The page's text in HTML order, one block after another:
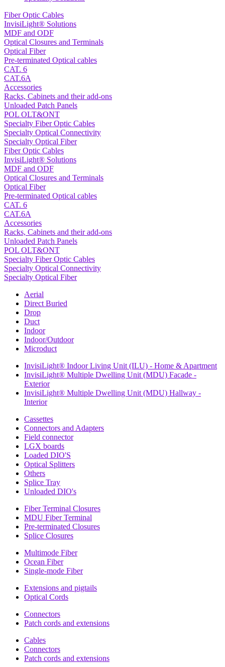
Fiber Optic Cables
InvisiLight® Solutions
MDF and ODF
Optical Closures and Terminals
Optical Fiber
Pre-terminated Optical cables
CAT. 6
CAT.6A
Accessories
Racks, Cabinets and their add-ons
Unloaded Patch Panels
POL OLT&ONT
Specialty Fiber Optic Cables
Specialty Optical Connectivity
Specialty Optical Fiber
Fiber Optic Cables
InvisiLight® Solutions
MDF and ODF
Optical Closures and Terminals
Optical Fiber
Pre-terminated Optical cables
CAT. 6
CAT.6A
Accessories
Racks, Cabinets and their add-ons
Unloaded Patch Panels
POL OLT&ONT
Specialty Fiber Optic Cables
Specialty Optical Connectivity
Specialty Optical Fiber
Aerial
Direct Buried
Drop
Duct
Indoor
Indoor/Outdoor
Microduct
InvisiLight® Indoor Living Unit (ILU) - Home & Apartment
InvisiLight® Multiple Dwelling Unit (MDU) Facade -
Exterior
InvisiLight® Multiple Dwelling Unit (MDU) Hallway -
Interior
Cassettes
Connectors and Adapters
Field connector
LGX boards
Loaded DIO'S
Optical Splitters
Others
Splice Tray
Unloaded DIO's
Fiber Terminal Closures
MDU Fiber Terminal
Pre-terminated Closures
Splice Closures
Multimode Fiber
Ocean Fiber
Single-mode Fiber
Extensions and pigtails
Optical Cords
Connectors
Patch cords and extensions
Cables
Connectors
Patch cords and extensions